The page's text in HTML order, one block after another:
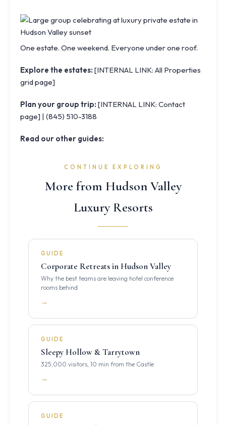
One estate. One weekend. Everyone under one roof.
Explore the estates: [INTERNAL LINK: All Properties
grid page]
Plan your group trip: [INTERNAL LINK: Contact
page] | (845) 510-3188
Read our other guides:
CONTINUE EXPLORING
More from Hudson Valley
Luxury Resorts
GUIDE
Corporate Retreats in Hudson Valley
Why the best teams are leaving hotel conference
rooms behind
→
GUIDE
Sleepy Hollow & Tarrytown
325,000 visitors, 10 min from the Castle
→
GUIDE